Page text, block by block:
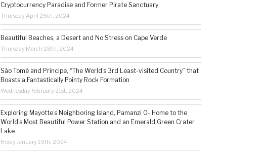
Cryptocurrency Paradise and Former Pirate Sanctuary
Thursday April 25th, 2024
Beautiful Beaches, a Desert and No Stress on Cape Verde
Thursday March 28th, 2024
São Tomé and Príncipe, “The World’s 3rd Least-visited Country” that
Boasts a Fantastically Pointy Rock Formation
Wednesday February 21st, 2024
Exploring Mayotte’s Neighboring Island, Pamanzi 0- Home to the
World’s Most Beautiful Power Station and an Emerald Green Crater
Lake
Friday January 19th, 2024